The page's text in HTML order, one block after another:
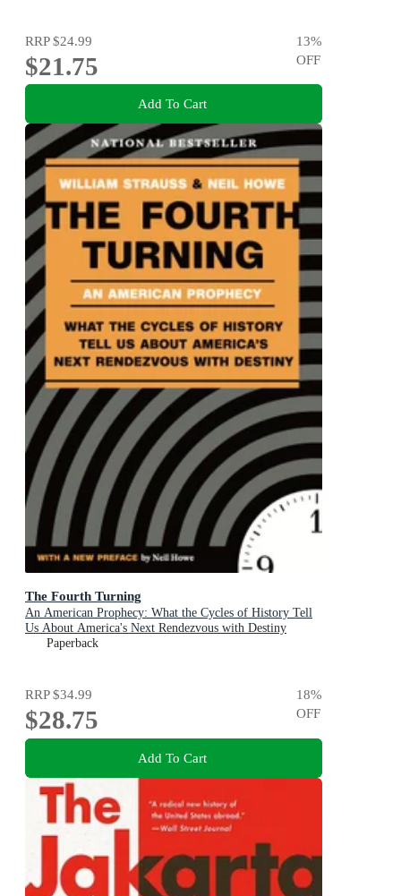
RRP$24.99
$21.75
13%
OFF
Add To Cart
The Fourth Turning
An American Prophecy: What the Cycles of History Tell
Us About America's Next Rendezvous with Destiny
Paperback
RRP$34.99
$28.75
18%
OFF
Add To Cart